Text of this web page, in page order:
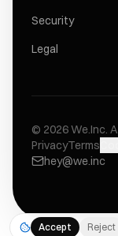
Accept Reject
Security
Legal
© 2026We.Inc.
PrivacyTerms
hey@we.inc